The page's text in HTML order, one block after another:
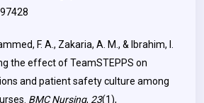
F. A., Zakaria, A. M., & Ibrahim, I.
the effect of TeamSTEPPS on
and patient safety culture among
BMC Nursing, 23(1),